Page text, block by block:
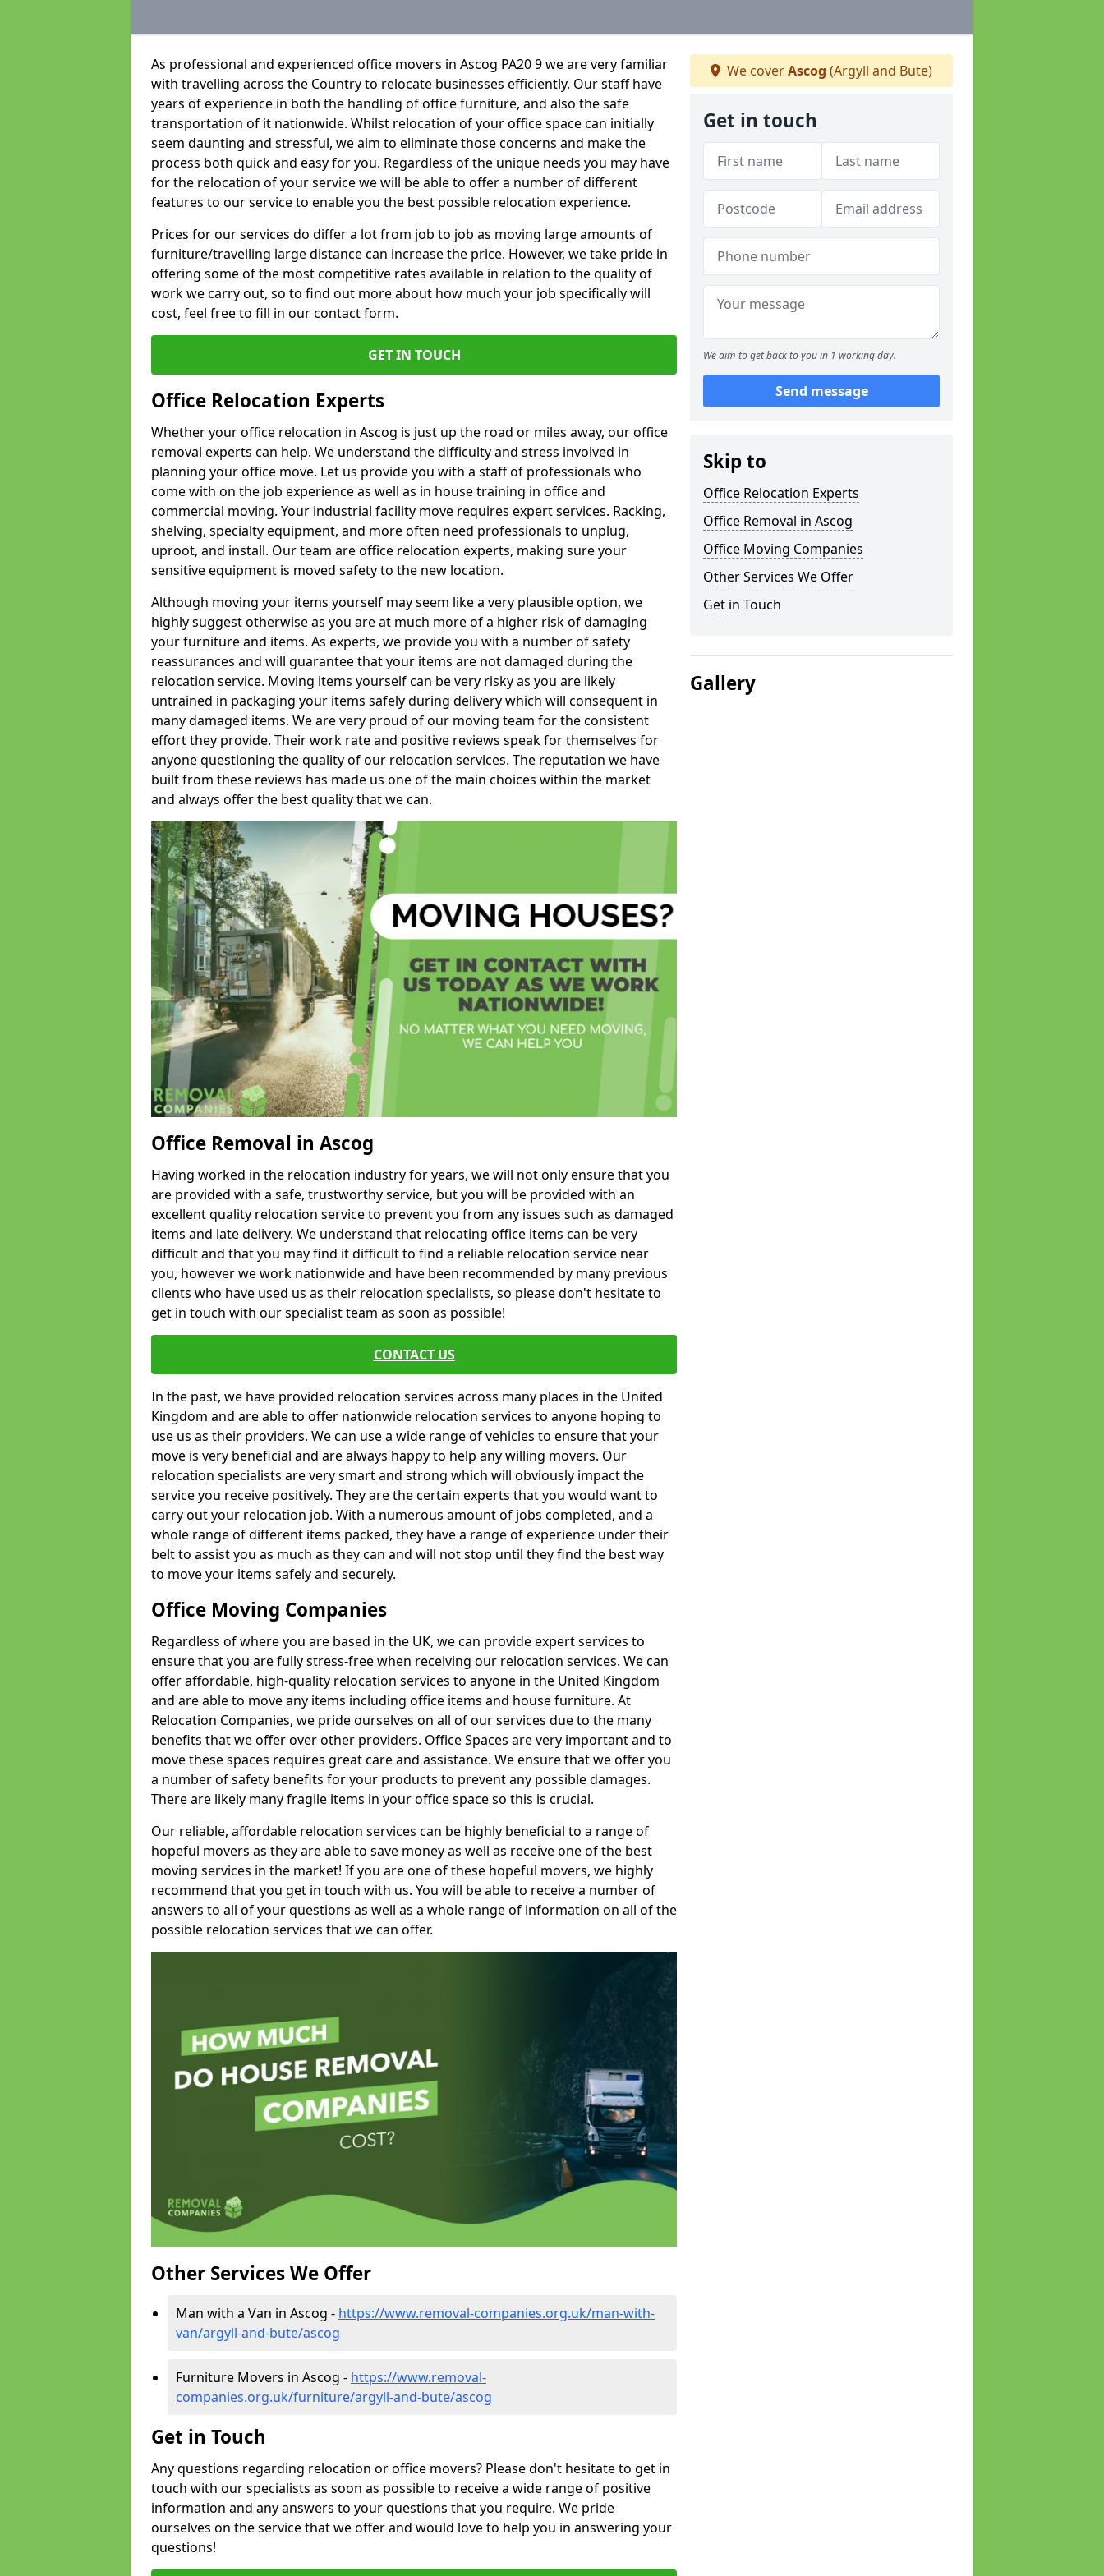
As professional and experienced office movers in Ascog PA20 9 we are very familiar
with travelling across the Country to relocate businesses efficiently. Our staff have
years of experience in both the handling of office furniture, and also the safe
transportation of it nationwide. Whilst relocation of your office space can initially
seem daunting and stressful, we aim to eliminate those concerns and make the
process both quick and easy for you. Regardless of the unique needs you may have
for the relocation of your service we will be able to offer a number of different
features to our service to enable you the best possible relocation experience.
Prices for our services do differ a lot from job to job as moving large amounts of
furniture/travelling large distance can increase the price. However, we take pride in
offering some of the most competitive rates available in relation to the quality of
work we carry out, so to find out more about how much your job specifically will
cost, feel free to fill in our contact form.
GET IN TOUCH
Office Relocation Experts
Whether your office relocation in Ascog is just up the road or miles away, our office
removal experts can help. We understand the difficulty and stress involved in
planning your office move. Let us provide you with a staff of professionals who
come with on the job experience as well as in house training in office and
commercial moving. Your industrial facility move requires expert services. Racking,
shelving, specialty equipment, and more often need professionals to unplug,
uproot, and install. Our team are office relocation experts, making sure your
sensitive equipment is moved safety to the new location.
Although moving your items yourself may seem like a very plausible option, we
highly suggest otherwise as you are at much more of a higher risk of damaging
your furniture and items. As experts, we provide you with a number of safety
reassurances and will guarantee that your items are not damaged during the
relocation service. Moving items yourself can be very risky as you are likely
untrained in packaging your items safely during delivery which will consequent in
many damaged items. We are very proud of our moving team for the consistent
effort they provide. Their work rate and positive reviews speak for themselves for
anyone questioning the quality of our relocation services. The reputation we have
built from these reviews has made us one of the main choices within the market
and always offer the best quality that we can.
Office Removal in Ascog
Having worked in the relocation industry for years, we will not only ensure that you
are provided with a safe, trustworthy service, but you will be provided with an
excellent quality relocation service to prevent you from any issues such as damaged
items and late delivery. We understand that relocating office items can be very
difficult and that you may find it difficult to find a reliable relocation service near
you, however we work nationwide and have been recommended by many previous
clients who have used us as their relocation specialists, so please don't hesitate to
get in touch with our specialist team as soon as possible!
CONTACT US
In the past, we have provided relocation services across many places in the United
Kingdom and are able to offer nationwide relocation services to anyone hoping to
use us as their providers. We can use a wide range of vehicles to ensure that your
move is very beneficial and are always happy to help any willing movers. Our
relocation specialists are very smart and strong which will obviously impact the
service you receive positively. They are the certain experts that you would want to
carry out your relocation job. With a numerous amount of jobs completed, and a
whole range of different items packed, they have a range of experience under their
belt to assist you as much as they can and will not stop until they find the best way
to move your items safely and securely.
Office Moving Companies
Regardless of where you are based in the UK, we can provide expert services to
ensure that you are fully stress-free when receiving our relocation services. We can
offer affordable, high-quality relocation services to anyone in the United Kingdom
and are able to move any items including office items and house furniture. At
Relocation Companies, we pride ourselves on all of our services due to the many
benefits that we offer over other providers. Office Spaces are very important and to
move these spaces requires great care and assistance. We ensure that we offer you
a number of safety benefits for your products to prevent any possible damages.
There are likely many fragile items in your office space so this is crucial.
Our reliable, affordable relocation services can be highly beneficial to a range of
hopeful movers as they are able to save money as well as receive one of the best
moving services in the market! If you are one of these hopeful movers, we highly
recommend that you get in touch with us. You will be able to receive a number of
answers to all of your questions as well as a whole range of information on all of the
possible relocation services that we can offer.
Other Services We Offer
Man with a Van in Ascog - https://www.removal-companies.org.uk/man-with-
van/argyll-and-bute/ascog
Furniture Movers in Ascog - https://www.removal-
companies.org.uk/furniture/argyll-and-bute/ascog
Get in Touch
Any questions regarding relocation or office movers? Please don't hesitate to get in
touch with our specialists as soon as possible to receive a wide range of positive
information and any answers to your questions that you require. We pride
ourselves on the service that we offer and would love to help you in answering your
questions!
We coverAscog (Argyll and Bute)
Get in touch
We aim to get back to you in 1 working day.
Send message
Skip to
Office Relocation Experts
Office Removal in Ascog
Office Moving Companies
Other Services We Offer
Get in Touch
Gallery